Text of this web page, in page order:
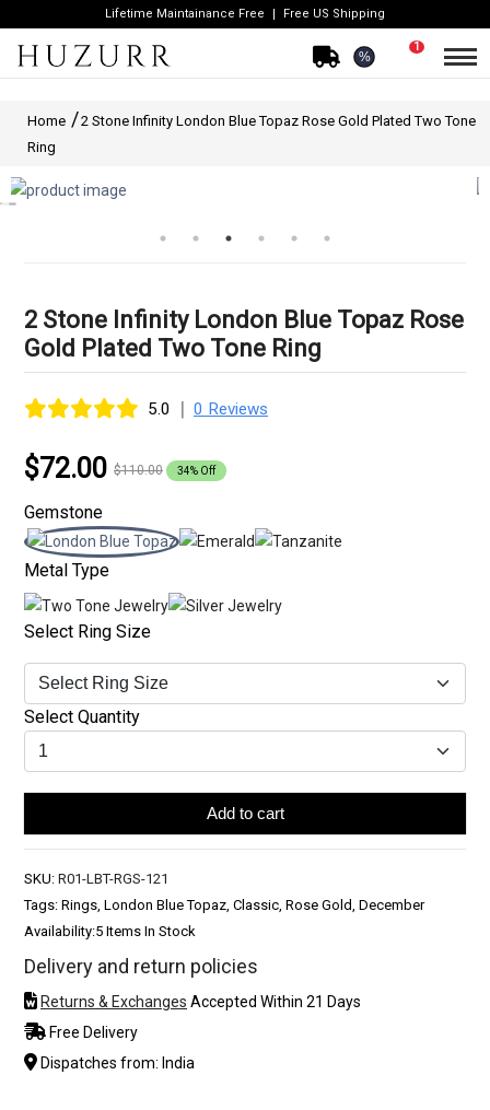
Lifetime Maintainance Free Free US Shipping
%
1
Home
2 Stone Infinity London Blue Topaz Rose Gold Plated Two Tone
Ring
2 Stone Infinity London Blue Topaz Rose
Gold Plated Two Tone Ring
5.0 | 0 Reviews
$72.00 $110.00 34% Off
Gemstone
Metal Type
Select Ring Size
Select Quantity
Add to cart
SKU: R01-LBT-RGS-121
Tags: Rings, London Blue Topaz, Classic, Rose Gold, December
Availability:5 Items In Stock
Delivery and return policies
Returns & Exchanges Accepted Within 21 Days
Free Delivery
Dispatches from: India